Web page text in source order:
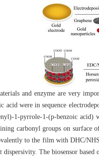
and enzyme are very
were in sequence
1-pyrrole-1-(p-benzoic
carbonyl groups on surface
to the film with DHC/
dispersivity. The biosensor